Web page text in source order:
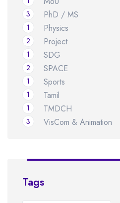
PhD / MS
3
Physics
1
Project
2
SDG
1
SPACE
2
Sports
1
Tamil
1
TMDCH
1
VisCom & Animation
3
Tags